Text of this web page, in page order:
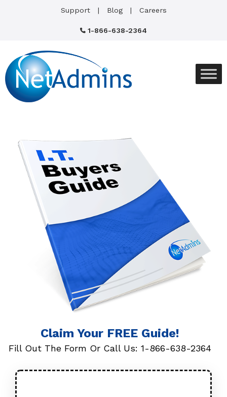
Support Blog Careers
1-866-638-2364
Claim Your FREE Guide!
Fill Out The Form Or Call Us: 1-866-638-2364